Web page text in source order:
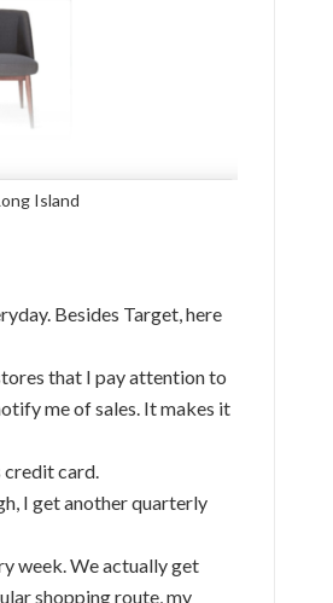
Island
Besides Target, here
that I pay attention to
me of sales. It makes it
card.
I get another quarterly
week. We actually get
shopping route, my